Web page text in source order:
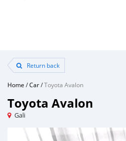
Return back
Home /Car/Toyota Avalon
Toyota Avalon
Gali